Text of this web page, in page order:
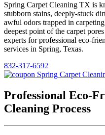
Spring Carpet Cleaning TX is
stubborn stains, deeply-stuck
awful odors trapped in
deepest point of the carpet
experts for professional eco-
services in Spring, Texas.
832-317-6592
Professional Eco-
Cleaning Process